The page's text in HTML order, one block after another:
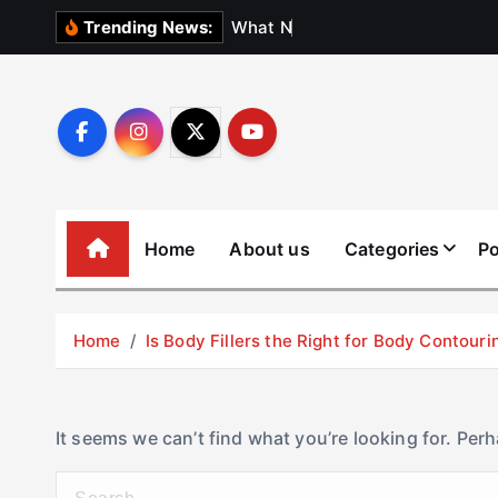
Trending News: What N
Home About us Categories
Home Is Body Fillers the Right for Body
It seems we can’t find what you’re looking for.